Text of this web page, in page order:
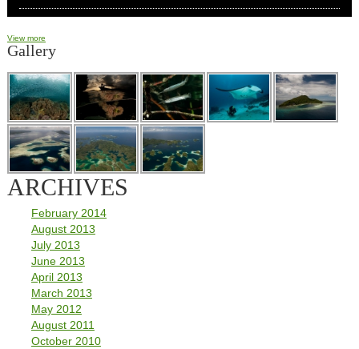
View more
Gallery
ARCHIVES
February 2014
August 2013
July 2013
June 2013
April 2013
March 2013
May 2012
August 2011
October 2010